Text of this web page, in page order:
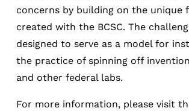
concerns by building on the unique
created with the BCSC. The
designed to serve as a model for
the practice of spinning off
and other federal labs.
For more information, please visit